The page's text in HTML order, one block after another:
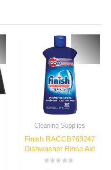
Cleaning Supplies
Finish RACCB769247
Dishwasher Rinse Aid